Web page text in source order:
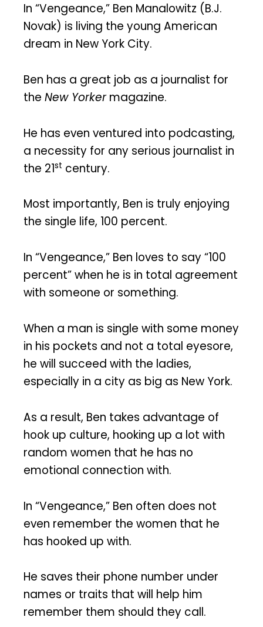
In “Vengeance,” Ben Manalowitz (B.J.
Novak) is living the young American
dream in New York City.
Ben has a great job as a journalist for
the New Yorkermagazine.
He has even ventured into podcasting,
a necessity for any serious journalist in
the 21st century.
Most importantly, Ben is truly enjoying
the single life, 100 percent.
In “Vengeance,” Ben loves to say “100
percent” when he is in total agreement
with someone or something.
When a man is single with some money
in his pockets and not a total eyesore,
he will succeed with the ladies,
especially in a city as big as New York.
As a result, Ben takes advantage of
hook up culture, hooking up a lot with
random women that he has no
emotional connection with.
In “Vengeance,” Ben often does not
even remember the women that he
has hooked up with.
He saves their phone number under
names or traits that will help him
remember them should they call.